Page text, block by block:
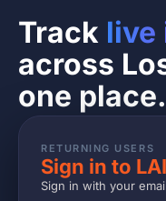
Track live
across
one place.
RETURNING USERS
Sign in to
Sign in with your